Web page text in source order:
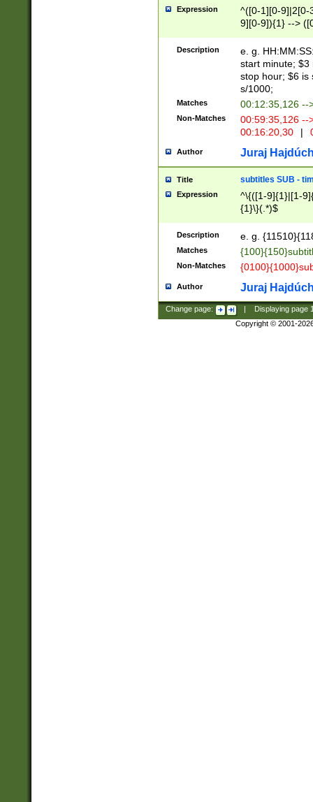
Expression
^([0-1][0-9]|2[0-
9][0-9]){1} -->
{1},([0-9][0-
Description
e. g.
start minute; $3
stop hour; $6 is
s/1000;
Matches 00:12:35,126 --
Non-Matches
00:59:35,126
00:16:20,30
|
Author Juraj
Title subtitles SUB -
Expression
^\{([1-9]{1}|[1-
{1}\}(.*)$
Description e. g.
Matches
Non-Matches
Author Juraj
Change page: Displaying page
Copyright © 2001-